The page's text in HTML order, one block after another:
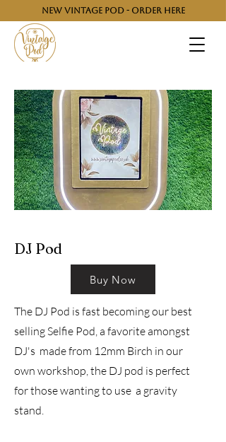
NEW VINTAGE POD - ORDER HERE
DJ Pod
Buy Now
The DJ Pod is fast becoming our best
selling Selfie Pod, a favorite amongst
DJ's made from 12mm Birch in our
own workshop, the DJ pod is perfect
for those wanting to use a gravity
stand.